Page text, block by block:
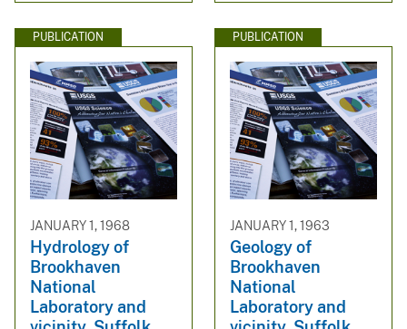
PUBLICATION
JANUARY 1, 1968
Hydrology of
Brookhaven
National
Laboratory and
PUBLICATION
JANUARY 1, 1963
Geology of
Brookhaven
National
Laboratory and